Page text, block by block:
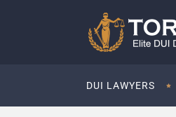
DUI LAWYERS